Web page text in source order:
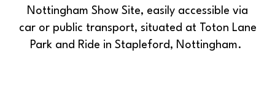
Nottingham Show Site, easily accessible via
car or public transport, situated at Toton Lane
Park and Ride in Stapleford, Nottingham.